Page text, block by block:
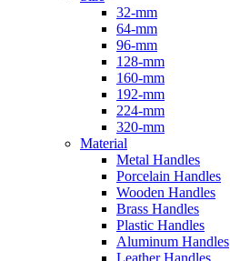
32-mm
64-mm
96-mm
128-mm
160-mm
192-mm
224-mm
320-mm
Material
Metal Handles
Porcelain Handles
Wooden Handles
Brass Handles
Plastic Handles
Aluminum Handles
Leather Handles